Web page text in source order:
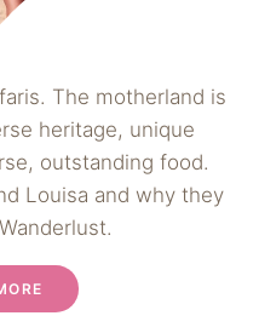
The motherland is
heritage, unique
outstanding food.
Louisa and why they